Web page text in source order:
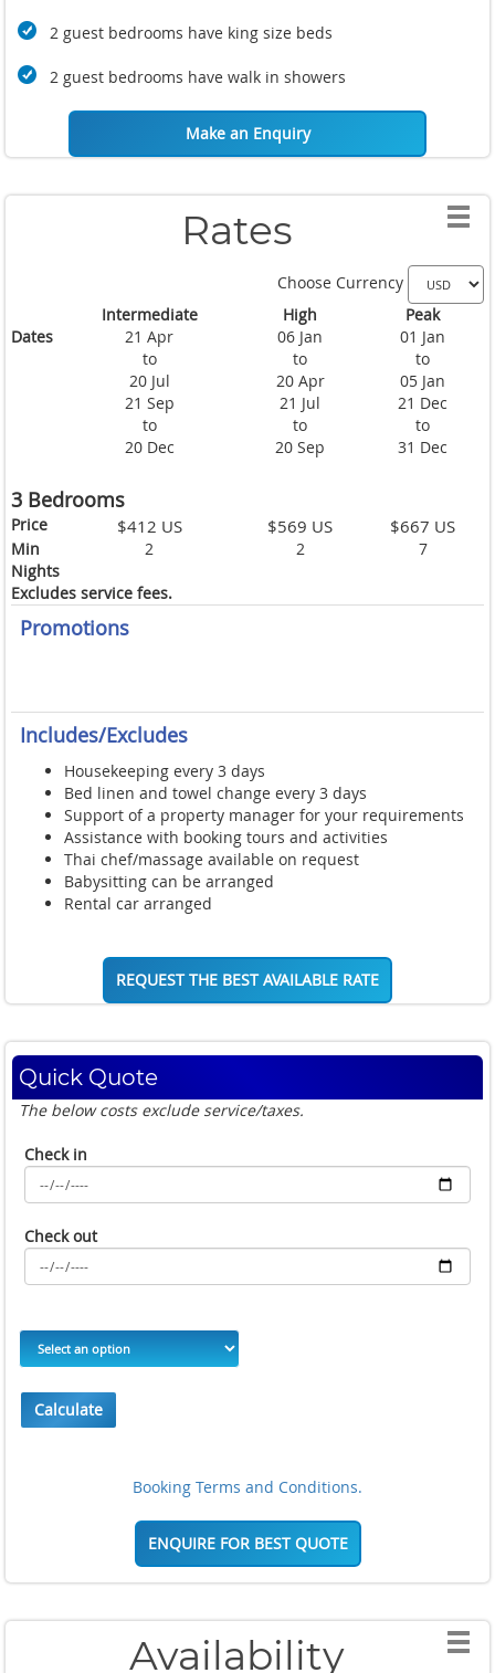
2 guest bedrooms have king size beds
2 guest bedrooms have walk in showers
Make an Enquiry
Rates
Choose Currency
Intermediate
High
Peak
Dates
21 Apr
to
20 Jul
21 Sep
to
20 Dec
06 Jan
to
20 Apr
21 Jul
to
20 Sep
01 Jan
to
05 Jan
21 Dec
to
31 Dec
3 Bedrooms
Price $412 US $569 US $667 US
Min
Nights
2 2 7
Excludes service fees.
Promotions
Includes/Excludes
Housekeeping every 3 days
Bed linen and towel change every 3 days
Support of a property manager for your requirements
Assistance with booking tours and activities
Thai chef/massage available on request
Babysitting can be arranged
Rental car arranged
REQUEST THE BEST AVAILABLE RATE
Quick Quote
The below costs exclude service/taxes.
Check in
Check out
Calculate
Booking Terms and Conditions.
ENQUIRE FOR BEST QUOTE
Availability